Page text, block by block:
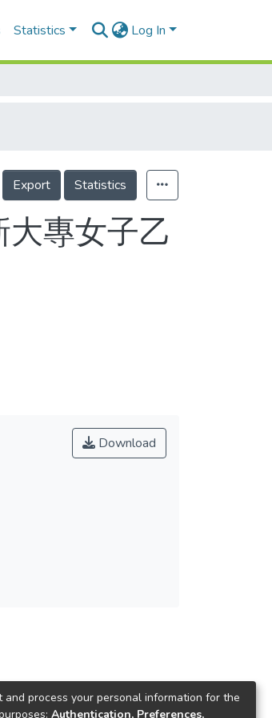
Statistics Log In
Export Statistics
專女子乙
Download
and process your personal information for the
Authentication, Preferences,